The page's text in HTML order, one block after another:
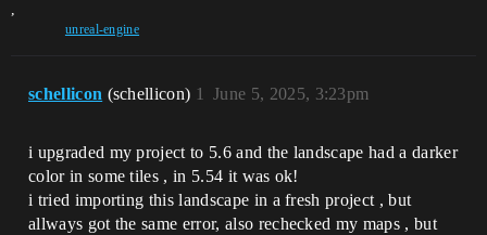
,
unreal-engine
schellicon (schellicon) June 5, 2025, 3:23pm
1
i upgraded my project to 5.6 and the landscape had a darker
color in some tiles , in 5.54 it was ok!
i tried importing this landscape in a fresh project , but
allways got the same error, also rechecked my maps , but